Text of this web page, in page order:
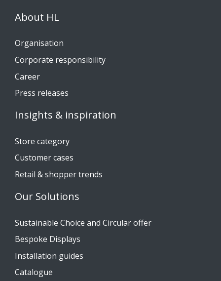
About HL
Organisation
Corporate responsibility
Career
Press releases
Insights & inspiration
Store category
Customer cases
Retail & shopper trends
Our Solutions
Sustainable Choice and Circular offer
Bespoke Displays
Installation guides
Catalogue